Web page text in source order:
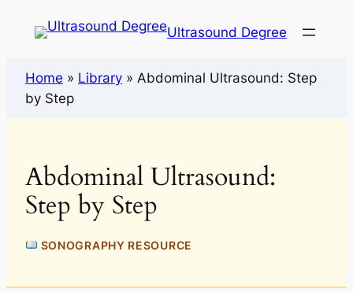
Ultrasound Degree
Home » Library » Abdominal Ultrasound: Step
by Step
Abdominal Ultrasound:
Step by Step
SONOGRAPHY RESOURCE